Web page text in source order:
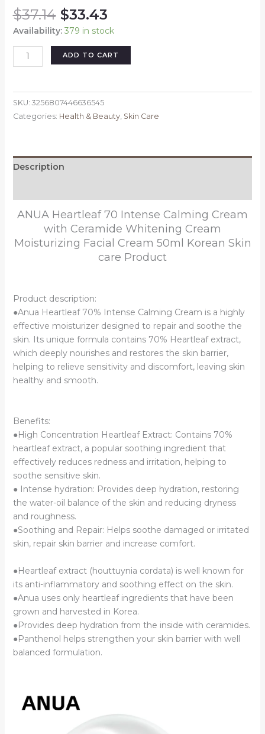
$37.14 Original
price
$37.14.
$33.43Current
price
$33.43.
Availability: 379 in stock
ANUA
Heartleaf
Intense
Calming
Cream
Whitening
Facial
Cream
Korean
quantity
ADD TO CART
SKU: 3256807446636545
Categories: Health & Beauty, Skin Care
Description
ANUA Heartleaf 70 Intense Calming Cream
with Ceramide Whitening Cream
Moisturizing Facial Cream 50ml Korean Skin
care Product
Product description:
●Anua Heartleaf 70% Intense Calming Cream is a highly
effective moisturizer designed to repair and soothe the
skin. Its unique formula contains 70% Heartleaf extract,
which deeply nourishes and restores the skin barrier,
helping to relieve sensitivity and discomfort, leaving skin
healthy and smooth.
Benefits:
●High Concentration Heartleaf Extract: Contains 70%
heartleaf extract, a popular soothing ingredient that
effectively reduces redness and irritation, helping to
soothe sensitive skin.
● Intense hydration: Provides deep hydration, restoring
the water-oil balance of the skin and reducing dryness
and roughness.
●Soothing and Repair: Helps soothe damaged or irritated
skin, repair skin barrier and increase comfort.
●Heartleaf extract (houttuynia cordata) is well known for
its anti-inflammatory and soothing effect on the skin.
●Anua uses only heartleaf ingredients that have been
grown and harvested in Korea.
●Provides deep hydration from the inside with ceramides.
●Panthenol helps strengthen your skin barrier with well
balanced formulation.